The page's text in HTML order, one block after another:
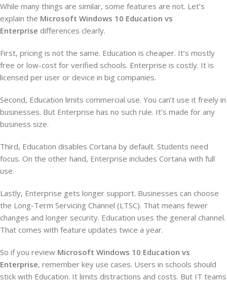
While many things are similar, some features are not. Let’s
explain the Microsoft Windows 10 Education vs
Enterprise differences clearly.
First, pricing is not the same. Education is cheaper. It’s mostly
free or low-cost for verified schools. Enterprise is costly. It is
licensed per user or device in big companies.
Second, Education limits commercial use. You can’t use it freely in
businesses. But Enterprise has no such rule. It’s made for any
business size.
Third, Education disables Cortana by default. Students need
focus. On the other hand, Enterprise includes Cortana with full
use.
Lastly, Enterprise gets longer support. Businesses can choose
the Long-Term Servicing Channel (LTSC). That means fewer
changes and longer security. Education uses the general channel.
That comes with feature updates twice a year.
So if you review Microsoft Windows 10 Education vs
Enterprise, remember key use cases. Users in schools should
stick with Education. It limits distractions and costs. But IT teams